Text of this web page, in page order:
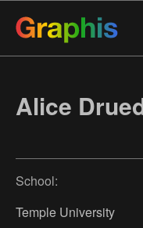
Alice
School:
Temple University